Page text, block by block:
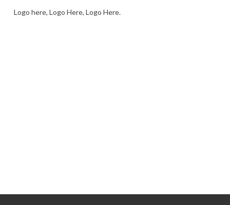
Logo here, Logo Here, Logo Here.